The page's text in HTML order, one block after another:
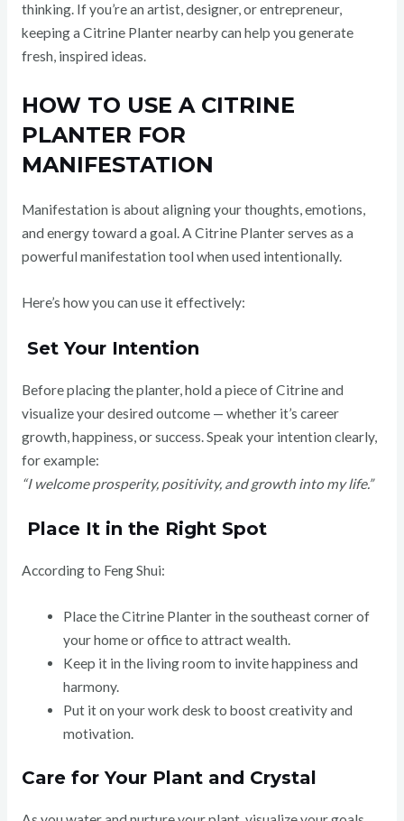
thinking. If you’re an artist, designer, or entrepreneur,
keeping a Citrine Planter nearby can help you generate
fresh, inspired ideas.
HOW TO USE A CITRINE
PLANTER FOR
MANIFESTATION
Manifestation is about aligning your thoughts, emotions,
and energy toward a goal. A Citrine Planter serves as a
powerful manifestation tool when used intentionally.
Here’s how you can use it effectively:
Set Your Intention
Before placing the planter, hold a piece of Citrine and
visualize your desired outcome — whether it’s career
growth, happiness, or success. Speak your intention clearly,
for example:
“I welcome prosperity, positivity, and growth into my life.”
Place It in the Right Spot
According to Feng Shui:
Place the Citrine Planter in the southeast corner of
your home or office to attract wealth.
Keep it in the living room to invite happiness and
harmony.
Put it on your work desk to boost creativity and
motivation.
Care for Your Plant and Crystal